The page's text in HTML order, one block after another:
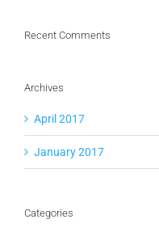
Recent Comments
Archives
April 2017
January 2017
Categories